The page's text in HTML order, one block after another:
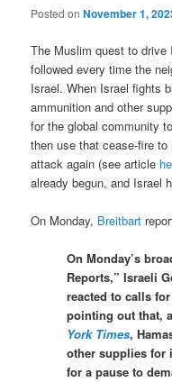
Posted onNovember 1,
The Muslim quest to
followed every time the
Israel. When Israel fights
ammunition and other
for the global community
then use that cease-fire
attack again (see article
already begun, and Israel
On Monday, Breitbart
On Monday’s
Reports,” Israeli
reacted to calls
pointing out that,
York Times,
other supplies for
for a pause to